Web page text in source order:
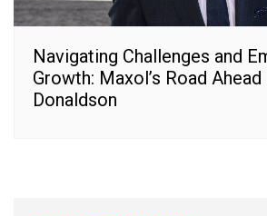
Navigating Challenges and
Growth: Maxol’s Road Ahead
Donaldson